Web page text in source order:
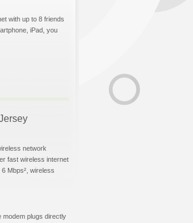
with up to 8 friends
iPad, you
network
fast wireless internet
Mbps², wireless
modem plugs directly